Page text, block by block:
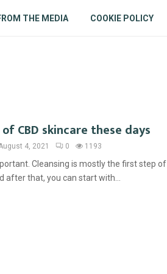
THE MEDIA COOKIE POLICY
CBD skincare these days
4, 2021 0 1193
Cleansing is mostly the first step of
after that, you can start with...